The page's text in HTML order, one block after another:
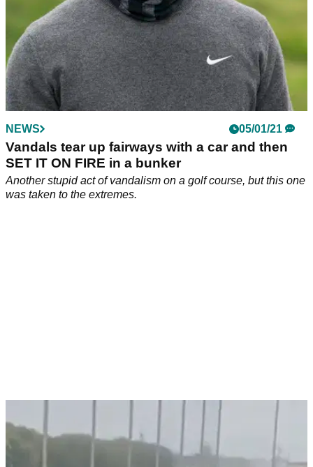
NEWS 05/01/21
Vandals tear up fairways with a car and then
SET IT ON FIRE in a bunker
Another stupid act of vandalism on a golf course, but this one
was taken to the extremes.